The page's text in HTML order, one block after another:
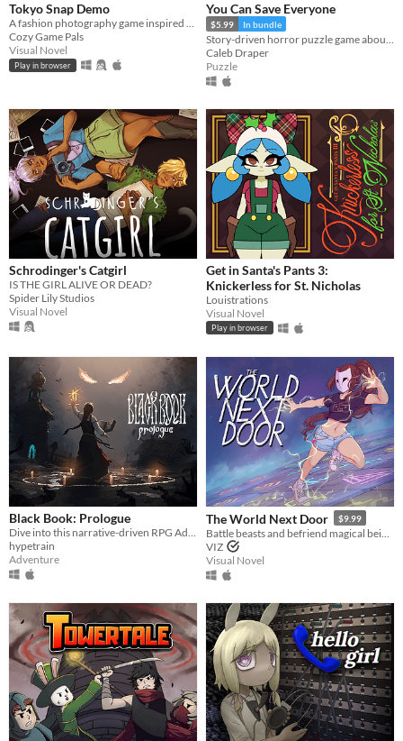
Tokyo Snap Demo
A fashion photography game inspired by Pokemon Snap and Instagram
Cozy Game Pals
Visual Novel
Play in browser
You Can Save Everyone
$5.99 In bundle
Caleb Draper
Puzzle
Schrodinger's Catgirl
IS THE GIRL ALIVE OR DEAD?
Spider Lily Studios
Visual Novel
Get in Santa's Pants 3:
Knickerless for St. Nicholas
Louistrations
Visual Novel
Play in browser
Black Book: Prologue
Dive into this narrative-driven RPG Adventure with card-based combat and explore a world where reality neighbors myth.
hypetrain
Adventure
The World Next Door $9.99
VIZ
Visual Novel